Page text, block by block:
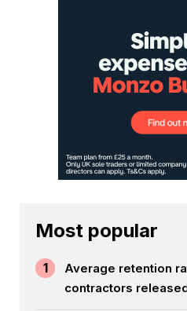
Most popular
1
Average retention
contractors